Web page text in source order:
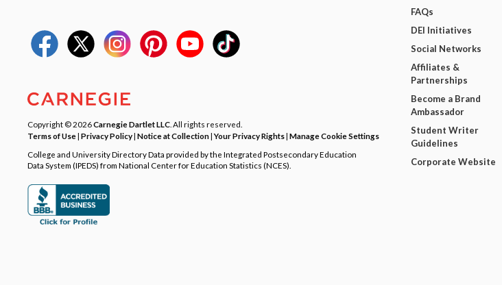
Copyright © 2026Carnegie Dartlet LLC . All rights reserved.
Terms of Use| Privacy Policy| Notice at Collection|Your Privacy Rights| Manage Cookie Settings
College and University Directory Data provided by the Integrated Postsecondary Education
Data System (IPEDS) from National Center for Education Statistics (NCES).
FAQs
DEI Initiatives
Social Networks
Affiliates &
Partnerships
Become a Brand
Ambassador
Student Writer
Guidelines
Corporate Website